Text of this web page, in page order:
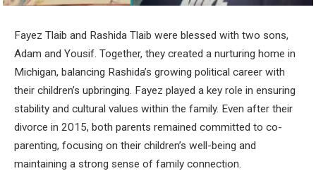
Fayez Tlaib and Rashida Tlaib were blessed with two sons,
Adam and Yousif. Together, they created a nurturing home in
Michigan, balancing Rashida’s growing political career with
their children’s upbringing. Fayez played a key role in ensuring
stability and cultural values within the family. Even after their
divorce in 2015, both parents remained committed to co-
parenting, focusing on their children’s well-being and
maintaining a strong sense of family connection.